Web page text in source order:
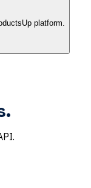
platform.